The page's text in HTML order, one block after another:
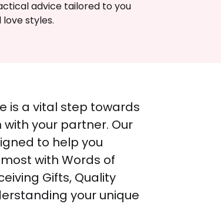
advice tailored to you
styles.
is a vital step towards
your partner. Our
to help you
with Words of
Gifts, Quality
your unique